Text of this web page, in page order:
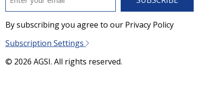
By subscribing you agree to our Privacy Policy
Subscription Settings
© 2026 AGSI. All rights reserved.